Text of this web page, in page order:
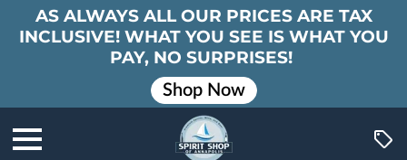
AS ALWAYS ALL OUR PRICES ARE TAX
INCLUSIVE! WHAT YOU SEE IS WHAT YOU
PAY, NO SURPRISES!
Shop Now